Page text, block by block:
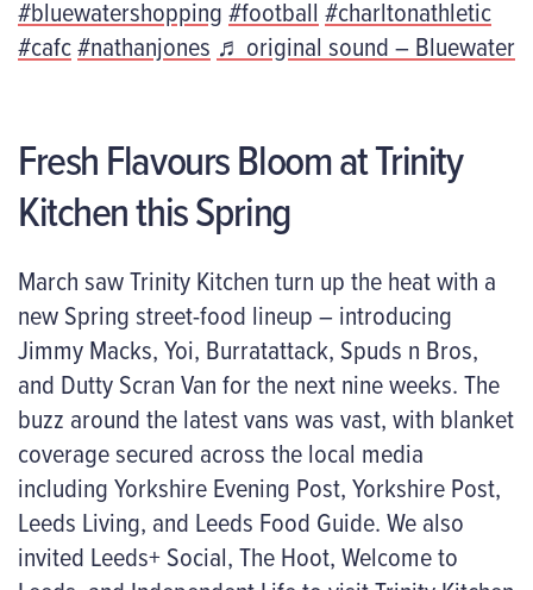
#bluewatershopping#football #charltonathletic
#cafc#nathanjones ♬ original sound – Bluewater
Fresh Flavours Bloom at Trinity
Kitchen this Spring
March saw Trinity Kitchen turn up the heat with a
new Spring street-food lineup – introducing
Jimmy Macks, Yoi, Burratattack, Spuds n Bros,
and DuttyScran Van for the next nine weeks. The
buzz around the latest vans was vast, with blanket
coverage secured across the local media
including Yorkshire Evening Post, Yorkshire Post,
Leeds Living, and Leeds Food Guide. We also
invited Leeds+ Social, The Hoot, Welcome to